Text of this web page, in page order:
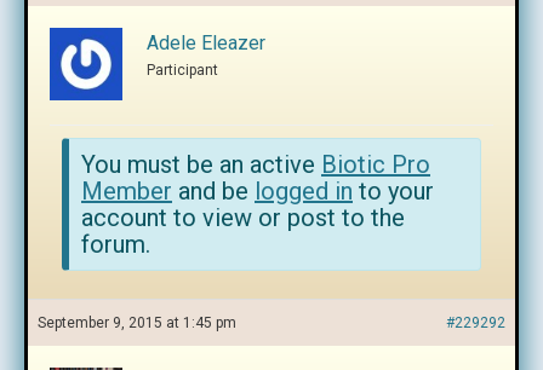
Adele Eleazer
Participant
You must be an active Biotic Pro
Member and be logged in to your
account to view or post to the
forum.
September 9, 2015 at 1:45 pm #229292